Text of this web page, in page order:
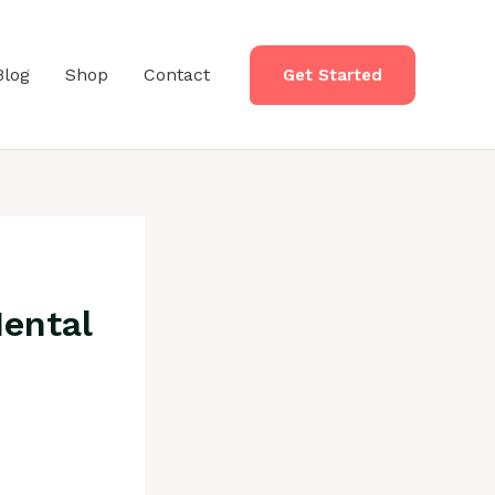
Shop Contact Get Started